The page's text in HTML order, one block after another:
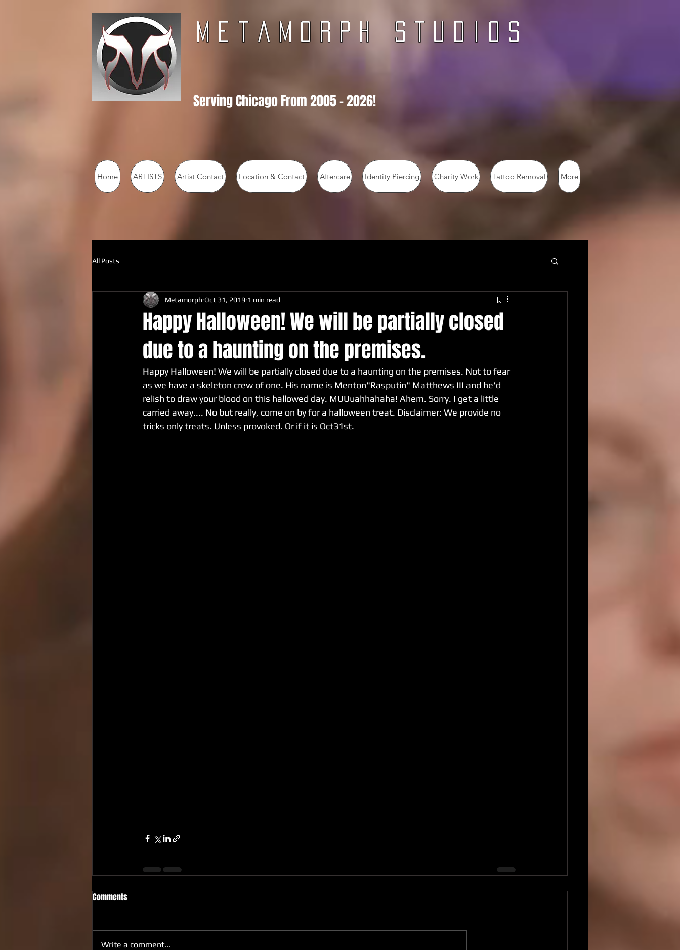
M e t a m o r p h s t u d i o s
Serving Chicago From 2005 - 2026!
Home ARTISTS Artist Contact Location & Contact Aftercare Identity Piercing Charity Work Tattoo Removal More
All Posts
Happy Halloween! We will be partially closed
due to a haunting on the premises.
Metamorph Oct 31, 2019 1 min read
Happy Halloween! We will be partially closed due to a haunting on the premises. Not to fear
as we have a skeleton crew of one. His name is Menton"Rasputin" Matthews III and he'd
relish to draw your blood on this hallowed day. MUUuahhahaha! Ahem. Sorry. I get a little
carried away.... No but really, come on by for a halloween treat. Disclaimer: We provide no
tricks only treats. Unless provoked. Or if it is Oct31st.
Comments
Write a comment...